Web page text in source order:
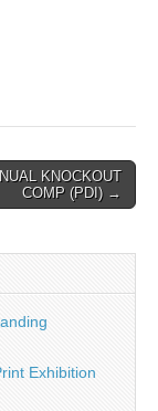
KNOCKOUT
COMP (PDI) →
Exhibition